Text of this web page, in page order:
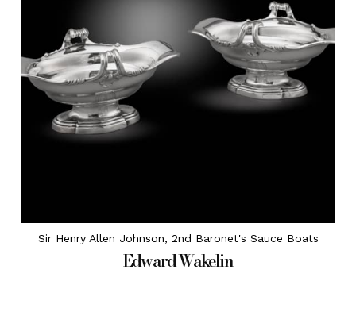
Sir Henry Allen Johnson, 2nd Baronet's Sauce Boats
Edward Wakelin